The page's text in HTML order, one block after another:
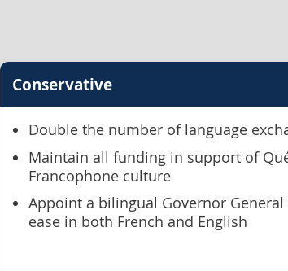
Conservative
Double the number of language
Maintain all funding in support of
Francophone culture
Appoint a bilingual Governor
ease in both French and English